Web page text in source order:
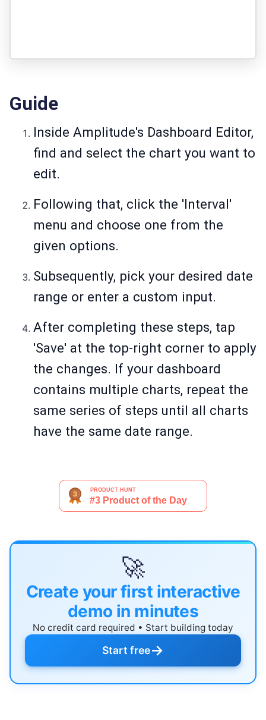
Guide
Inside Amplitude's Dashboard Editor,
find and select the chart you want to
edit.
Following that, click the 'Interval'
menu and choose one from the
given options.
Subsequently, pick your desired date
range or enter a custom input.
After completing these steps, tap
'Save' at the top-right corner to apply
the changes. If your dashboard
contains multiple charts, repeat the
same series of steps until all charts
have the same date range.
🚀
Create your first interactive
demo in minutes
No credit card required • Start building today
Start free→